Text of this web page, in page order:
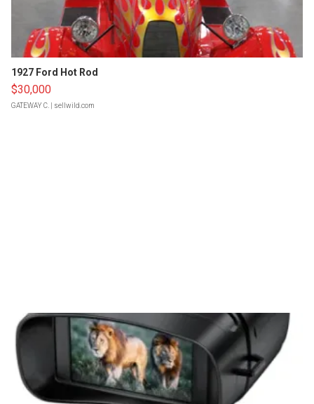
1927 Ford Hot Rod
$30,000
GATEWAY C. | sellwild.com